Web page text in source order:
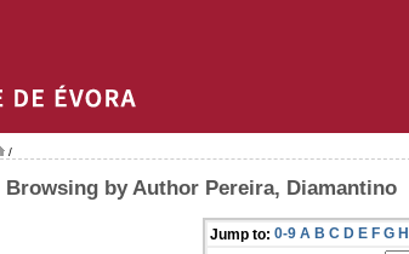
/
Browsing by Author Pereira, Diamantino
Jump to: 0-9 A B C D E F G H